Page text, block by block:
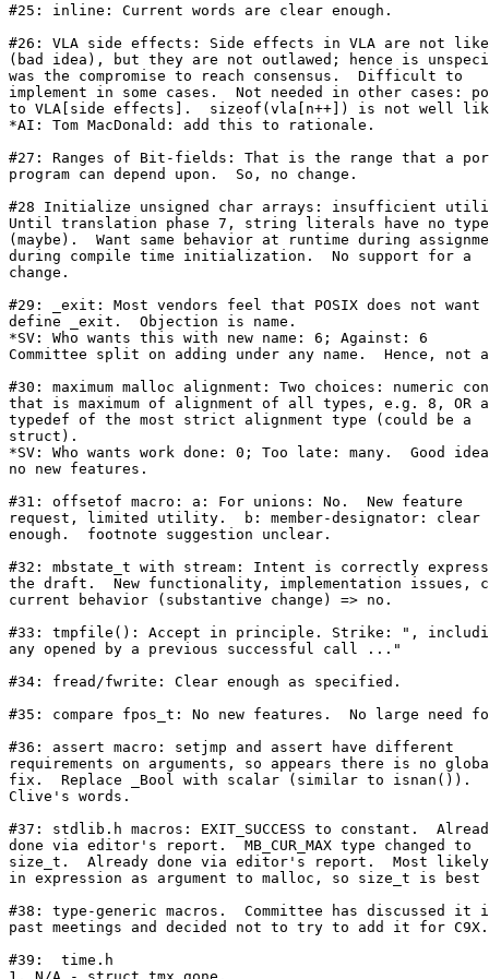
#25: inline: Current words are clear enough.
#26: VLA side effects: Side effects in VLA are not
(bad idea), but they are not outlawed; hence is
was the compromise to reach consensus.  Difficult to
implement in some cases.  Not needed in other cases:
to VLA[side effects].  sizeof(vla[n++]) is not well
*AI: Tom MacDonald: add this to rationale.
#27: Ranges of Bit-fields: That is the range that a
program can depend upon.  So, no change.
#28 Initialize unsigned char arrays: insufficient
Until translation phase 7, string literals have no type
(maybe).  Want same behavior at runtime during
during compile time initialization.  No support for a
change.
#29: _exit: Most vendors feel that POSIX does not want
define _exit.  Objection is name.
*SV: Who wants this with new name: 6; Against: 6
Committee split on adding under any name.  Hence, not
#30: maximum malloc alignment: Two choices: numeric
that is maximum of alignment of all types, e.g. 8, OR a
typedef of the most strict alignment type (could be a
struct).
*SV: Who wants work done: 0; Too late: many.  Good
no new features.
#31: offsetof macro: a: For unions: No.  New feature
request, limited utility.  b: member-designator: clear
enough.  footnote suggestion unclear.
#32: mbstate_t with stream: Intent is correctly
the draft.  New functionality, implementation issues,
current behavior (substantive change) => no.
#33: tmpfile(): Accept in principle. Strike: ",
any opened by a previous successful call ..."
#34: fread/fwrite: Clear enough as specified.
#35: compare fpos_t: No new features.  No large need
#36: assert macro: setjmp and assert have different
requirements on arguments, so appears there is no
fix.  Replace _Bool with scalar (similar to isnan()).
Clive's words.
#37: stdlib.h macros: EXIT_SUCCESS to constant.
done via editor's report.  MB_CUR_MAX type changed to
size_t.  Already done via editor's report.  Most likely
in expression as argument to malloc, so size_t is best
#38: type-generic macros.  Committee has discussed it
past meetings and decided not to try to add it for C9X.
#39:  time.h